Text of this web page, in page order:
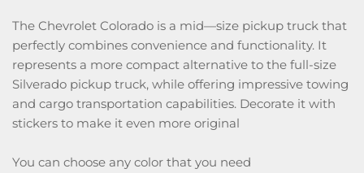
The Chevrolet Colorado is a mid—size pickup truck that
perfectly combines convenience and functionality. It
represents a more compact alternative to the full-size
Silverado pickup truck, while offering impressive towing
and cargo transportation capabilities. Decorate it with
stickers to make it even more original
You can choose any color that you need